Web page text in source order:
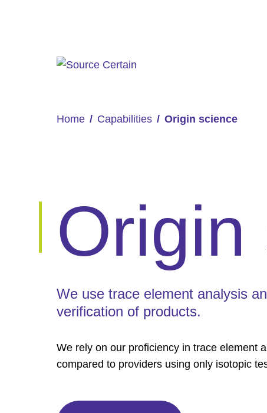
Home Capabilities Origin science
Origin
We use trace element analysis
verification of products.
We rely on our proficiency in trace element
compared to providers using only isotopic